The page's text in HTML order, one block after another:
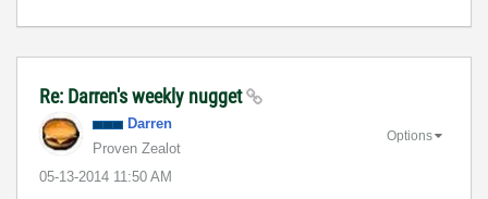
Re: Darren's weekly nugget
Darren
Proven Zealot
‎05-13-2014 11:50 AM
Options